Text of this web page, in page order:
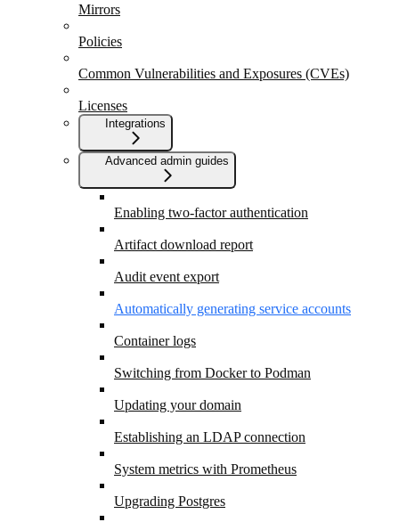
Mirrors
Policies
Common Vulnerabilities and Exposures (CVEs)
Licenses
Integrations
Advanced admin guides
Enabling two-factor authentication
Artifact download report
Audit event export
Automatically generating service accounts
Container logs
Switching from Docker to Podman
Updating your domain
Establishing an LDAP connection
System metrics with Prometheus
Upgrading Postgres